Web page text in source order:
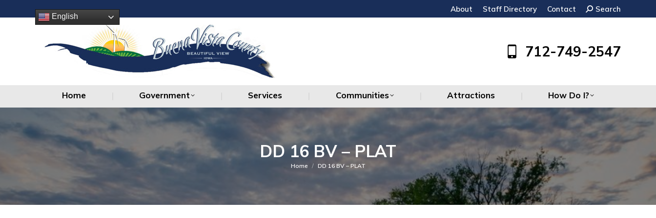
English
About Staff Directory Contact Search:
Search
712-749-2547
Home Government Services Communities Attractions How Do I?
DD 16 BV – PLAT
You are here:
Home DD 16 BV – PLAT
Home Attractions How Do I?